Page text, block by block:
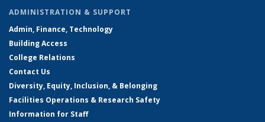
ADMINISTRATION & SUPPORT
Admin, Finance, Technology
Building Access
College Relations
Contact Us
Diversity, Equity, Inclusion, & Belonging
Facilities Operations & Research Safety
Information for Staff